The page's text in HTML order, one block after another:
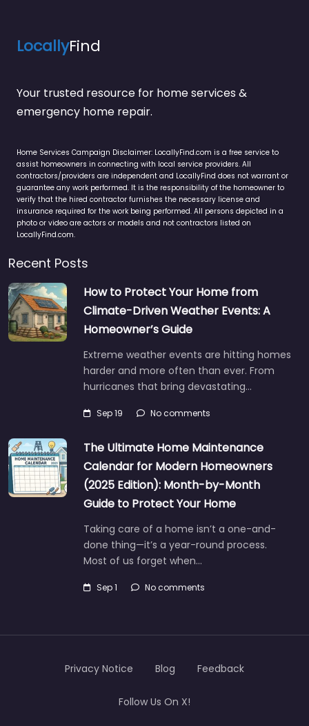
LocallyFind
Your trusted resource for home services &
emergency home repair.
Home Services Campaign Disclaimer: LocallyFind.com is a free service to
assist homeowners in connecting with local service providers. All
contractors/providers are independent and LocallyFind does not warrant or
guarantee any work performed. It is the responsibility of the homeowner to
verify that the hired contractor furnishes the necessary license and
insurance required for the work being performed. All persons depicted in a
photo or video are actors or models and not contractors listed on
LocallyFind.com.
Recent Posts
How to Protect Your Home from
Climate-Driven Weather Events: A
Homeowner’s Guide
Extreme weather events are hitting homes
harder and more often than ever. From
hurricanes that bring devastating…
Sep 19 No comments
The Ultimate Home Maintenance
Calendar for Modern Homeowners
(2025 Edition): Month-by-Month
Guide to Protect Your Home
Taking care of a home isn’t a one-and-
done thing—it’s a year-round process.
Most of us forget when…
Sep 1 No comments
Privacy Notice Blog Feedback
Follow Us On X!